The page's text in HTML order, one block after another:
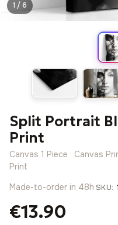
1 / 6
Split Portrait
Print
Canvas 1 Piece · Canvas
Print
Made-to-order in 48h·SKU:
€13.90